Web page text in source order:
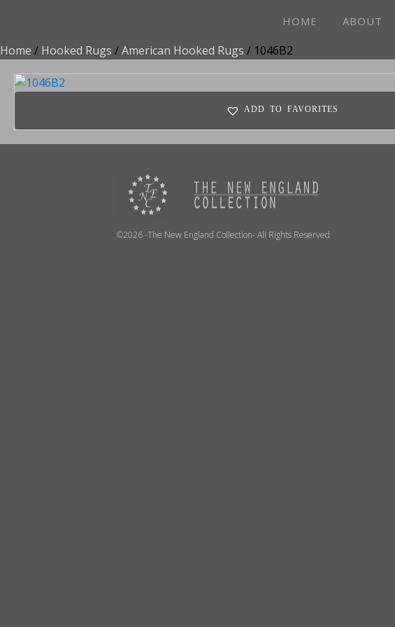
HOME ABOUT
Home / Hooked Rugs /American Hooked Rugs / 1046B2
ADD TO FAVORITES
©2026 -The New England Collection- All Rights Reserved